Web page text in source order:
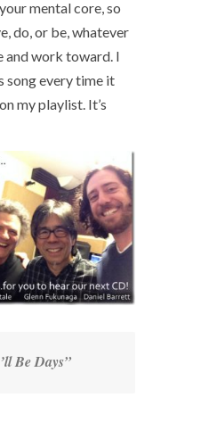
mental core, so
do, or be, whatever
and work toward. I
song every time it
my playlist. It’s
Be Days”